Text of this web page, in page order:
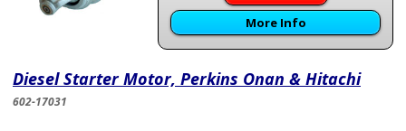
More Info
Diesel Starter Motor, Perkins Onan & Hitachi
602-17031